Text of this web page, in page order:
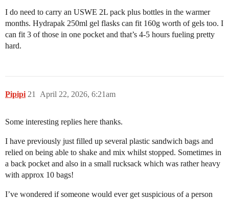
I do need to carry an USWE 2L pack plus bottles in the warmer
months. Hydrapak 250ml gel flasks can fit 160g worth of gels too. I
can fit 3 of those in one pocket and that’s 4-5 hours fueling pretty
hard.
Pipipi April 22, 2026, 6:21am
21
Some interesting replies here thanks.
I have previously just filled up several plastic sandwich bags and
relied on being able to shake and mix whilst stopped. Sometimes in
a back pocket and also in a small rucksack which was rather heavy
with approx 10 bags!
I’ve wondered if someone would ever get suspicious of a person